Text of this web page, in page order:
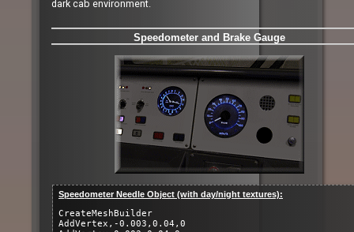
dark cab environment.
Speedometer and Brake Gauge
Speedometer Needle Object (with day/night textures):
CreateMeshBuilder
AddVertex,-0.003,0.04,0